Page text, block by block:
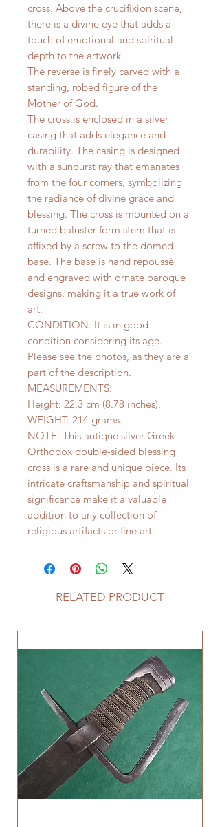
cross. Above the crucifixion scene,
there is a divine eye that adds a
touch of emotional and spiritual
depth to the artwork.
The reverse is finely carved with a
standing, robed figure of the
Mother of God.
The cross is enclosed in a silver
casing that adds elegance and
durability. The casing is designed
with a sunburst ray that emanates
from the four corners, symbolizing
the radiance of divine grace and
blessing. The cross is mounted on a
turned baluster form stem that is
affixed by a screw to the domed
base. The base is hand repoussé
and engraved with ornate baroque
designs, making it a true work of
art.
CONDITION: It is in good
condition considering its age.
Please see the photos, as they are a
part of the description.
MEASUREMENTS:
Height: 22.3 cm (8.78 inches).
WEIGHT: 214 grams.
NOTE: This antique silver Greek
Orthodox double-sided blessing
cross is a rare and unique piece. Its
intricate craftsmanship and spiritual
significance make it a valuable
addition to any collection of
religious artifacts or fine art.
RELATED PRODUCT